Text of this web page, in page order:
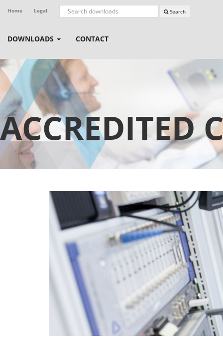
Home Legal Search
DOWNLOADS CONTACT
ACCREDITED